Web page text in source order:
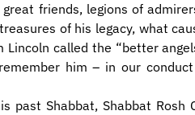
friends, legions of
of his legacy, what
Lincoln called the “better
him – in our
past Shabbat, Shabbat Rosh